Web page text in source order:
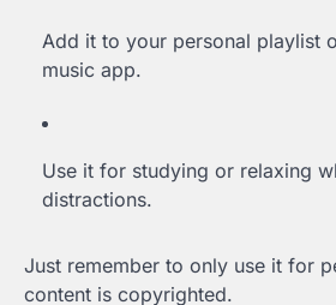
Add it to your personal playlist
music app.
Use it for studying or relaxing
distractions.
Just remember to only use it for
content is copyrighted.